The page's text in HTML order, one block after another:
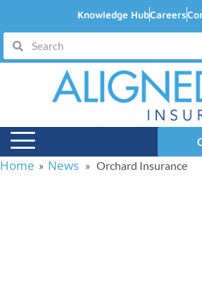
Knowledge HubCareers
Home » News » Orchard Insurance